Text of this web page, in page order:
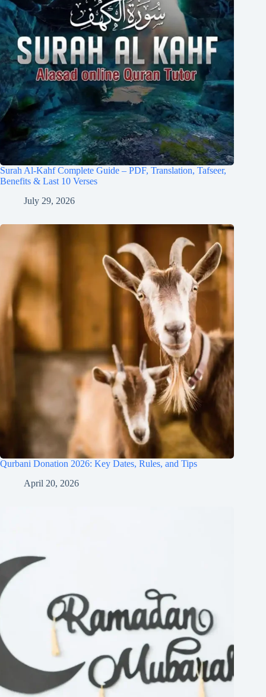
Surah Al-Kahf Complete Guide – PDF, Translation, Tafseer,
Benefits & Last 10 Verses
July 29, 2026
Qurbani Donation 2026: Key Dates, Rules, and Tips
April 20, 2026